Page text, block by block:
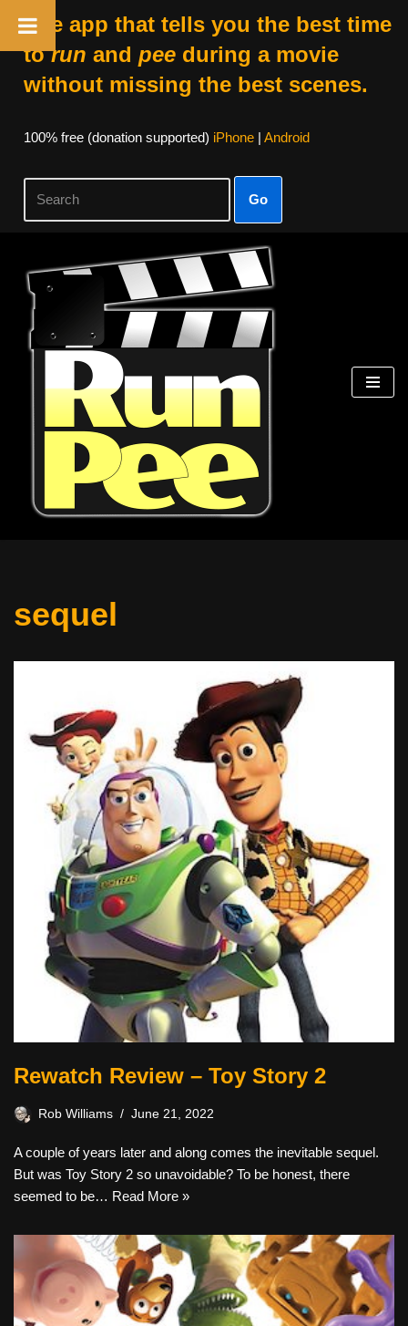
The app that tells you the best time
torun and peeduring a movie
without missing the best scenes.
100% free (donation supported) iPhone| Android
Go
Skip
content
sequel
Rewatch Review – Toy Story 2
Rob Williams June 21, 2022
A couple of years later and along comes the inevitable sequel.
But was Toy Story 2 so unavoidable? To be honest, there
seemed to be… Read More »